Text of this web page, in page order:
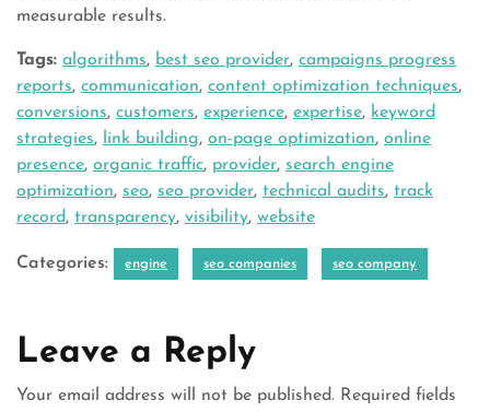
measurable results.
Tags: algorithms, best seo provider, campaigns progress
reports, communication, content optimization techniques,
conversions, customers, experience, expertise, keyword
strategies, link building, on-page optimization, online
presence, organic traffic, provider, search engine
optimization, seo, seo provider, technical audits, track
record, transparency, visibility, website
Categories: engine seo companies seo company
Leave a Reply
Your email address will not be published. Required fields